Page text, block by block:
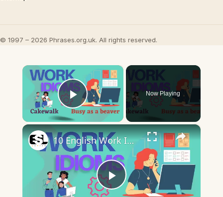
© 1997 – 2026 Phrases.org.uk. All rights reserved.
×
Play Video
Now Playing
×
Play
10 English Work Idioms || Spoken English || ESL Advice